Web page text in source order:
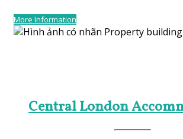
More Information
Central London